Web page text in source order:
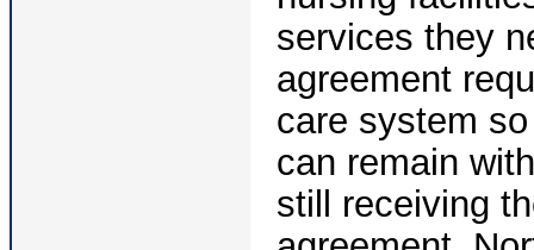
services they
agreement
care system
can remain
still receiving